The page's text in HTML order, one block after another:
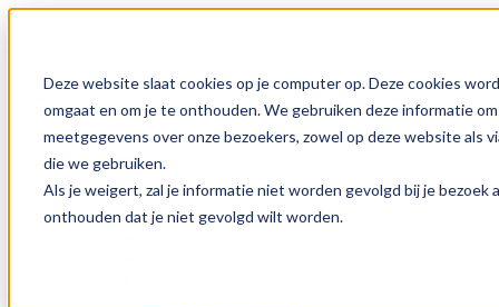
Deze website slaat cookies op je computer op. Deze cookies
omgaat en om je te onthouden. We gebruiken deze informatie
meetgegevens over onze bezoekers, zowel op deze website als
die we gebruiken.
Als je weigert, zal je informatie niet worden gevolgd bij je
onthouden dat je niet gevolgd wilt worden.
Skip
Collection
Gallery
Special offers
Medium
Subject